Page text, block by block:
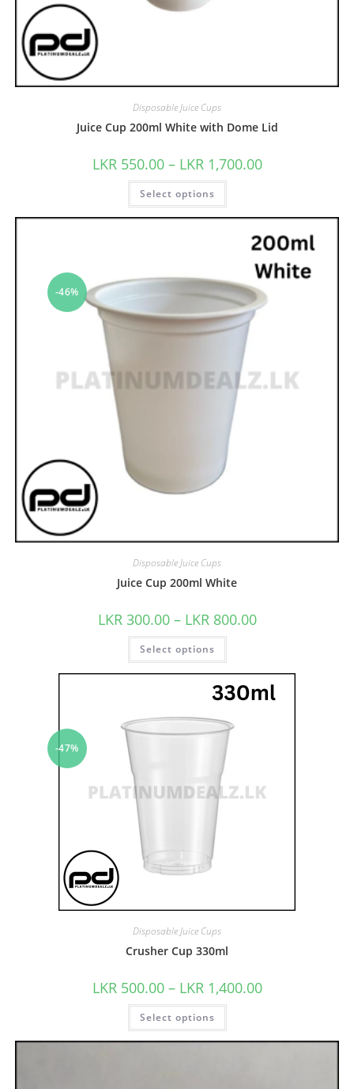
Disposable Juice Cups
Juice Cup 200ml White with Dome Lid
LKR 550.00 – LKR 1,700.00
Select options
-46%
Disposable Juice Cups
Juice Cup 200ml White
LKR 300.00 – LKR 800.00
Select options
-47%
Disposable Juice Cups
Crusher Cup 330ml
LKR 500.00 – LKR 1,400.00
Select options